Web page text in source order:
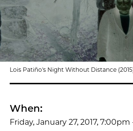
Lois Patiño's Night Without Distance
When:
Friday, January 27, 2017,